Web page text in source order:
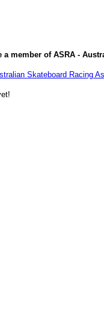
a member of ASRA -
Skateboard Racing